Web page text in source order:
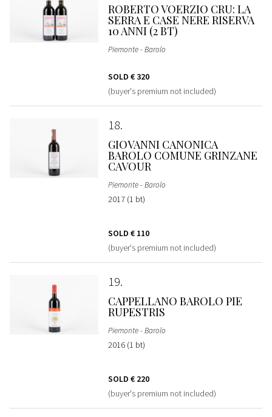
ROBERTO VOERZIO CRU: LA
SERRA E CASE NERE RISERVA
10 ANNI (2 BT)
Piemonte - Barolo
SOLD € 320
(buyer's premium not included)
18
GIOVANNI CANONICA
BAROLO COMUNE GRINZANE
CAVOUR
Piemonte - Barolo
2017 (1 bt)
SOLD € 110
(buyer's premium not included)
19
CAPPELLANO BAROLO PIE
RUPESTRIS
Piemonte - Barolo
2016 (1 bt)
SOLD € 220
(buyer's premium not included)